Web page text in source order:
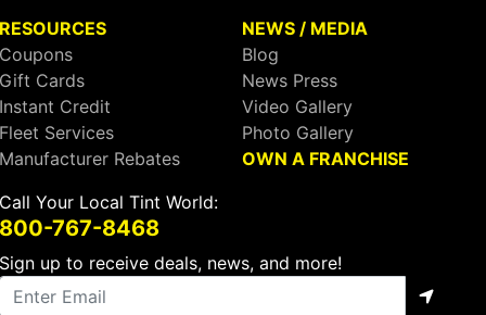
RESOURCES
Coupons
Gift Cards
Instant Credit
Fleet Services
Manufacturer Rebates
NEWS / MEDIA
Blog
News Press
Video Gallery
Photo Gallery
OWN A FRANCHISE
Call Your Local Tint World:
800-767-8468
Sign up to receive deals, news, and more!